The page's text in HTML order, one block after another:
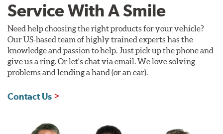
Service With A Smile
Need help choosing the right products for your vehicle?
Our US-based team of highly trained experts has the
knowledge and passion to help. Just pick up the phone and
give us a ring. Or let's chat via email. We love solving
problems and lending a hand (or an ear).
Contact Us